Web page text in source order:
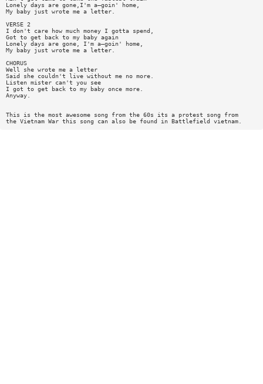
Lonely days are gone,I'm a—goin' home,
My baby just wrote me a letter.
VERSE 2
I don't care how much money I gotta spend,
Got to get back to my baby again
Lonely days are gone, I'm a—goin' home,
My baby just wrote me a letter.
CHORUS
Well she wrote me a letter
Said she couldn't live without me no more.
Listen mister can't you see
I got to get back to my baby once more.
Anyway.
This is the most awesome song from the 60s its a protest song from
the Vietnam War this song can also be found in Battlefield vietnam.